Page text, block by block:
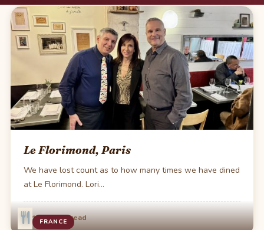
FRANCE
Le Florimond, Paris
We have lost count as to how many times we have dined
at Le Florimond. Lori…
Oct 16·1 min read